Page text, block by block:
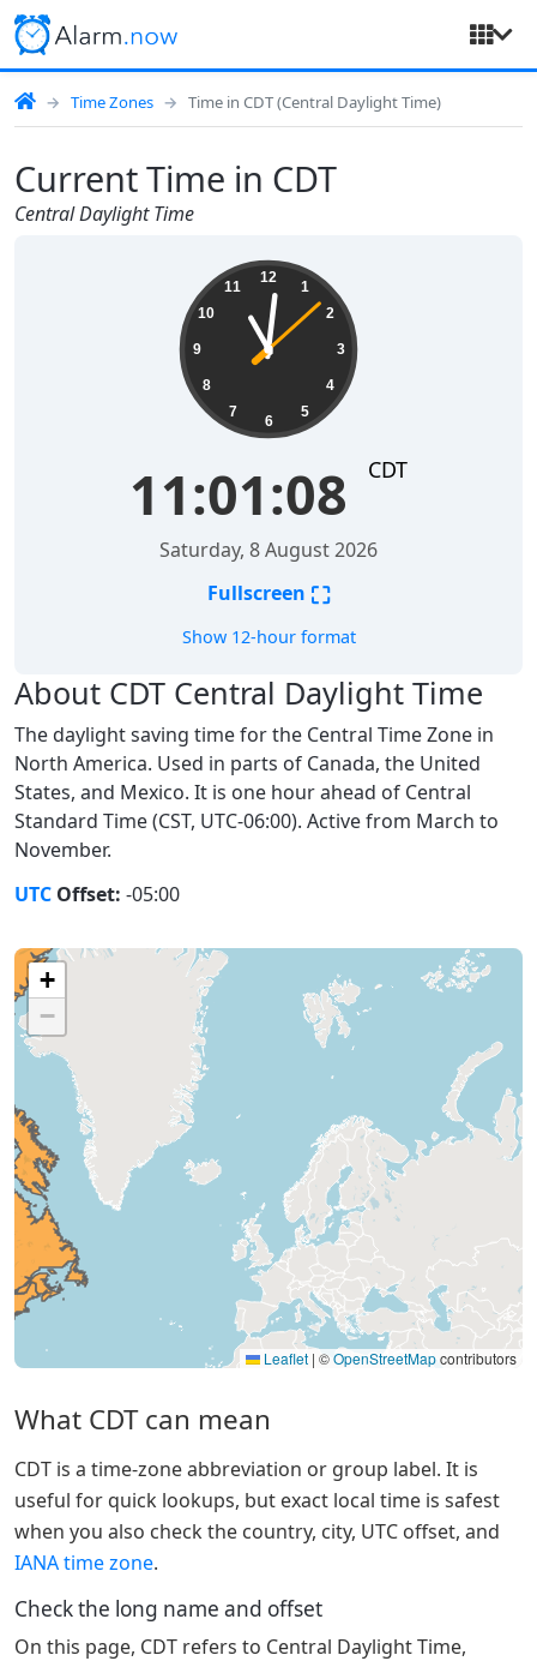
Time Zones Time in CDT (Central Daylight Time)
Current Time in CDT
Central Daylight Time
12
1
2
3
4
5
6
7
8
9
10
11
11:01:08 CDT
Saturday, 8 August 2026
Fullscreen ⛶
Show 12-hour format
About CDT Central Daylight Time
The daylight saving time for the Central Time Zone in
North America. Used in parts of Canada, the United
States, and Mexico. It is one hour ahead of Central
Standard Time (CST, UTC-06:00). Active from March to
November.
UTC Offset: -05:00
+
−
Leaflet | ©OpenStreetMapcontributors
What CDT can mean
CDT is a time-zone abbreviation or group label. It is
useful for quick lookups, but exact local time is safest
when you also check the country, city, UTC offset, and
IANA time zone.
Check the long name and offset
On this page, CDT refers to Central Daylight Time,